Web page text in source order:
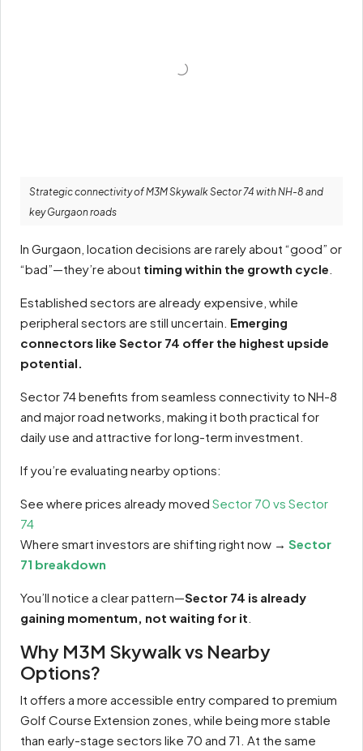
Strategic connectivity of M3M Skywalk Sector 74 with NH-8 and
key Gurgaon roads
In Gurgaon, location decisions are rarely about “good” or
“bad”—they’re about timing within the growth cycle
Established sectors are already expensive, while
peripheral sectors are still uncertain. Emerging
connectors like Sector 74 offer the highest upside
potential.
Sector 74 benefits from seamless connectivity to NH-8
and major road networks, making it both practical for
daily use and attractive for long-term investment.
If you’re evaluating nearby options:
See where prices already moved Sector 70 vs Sector
74
Where smart investors are shifting right now → Sector
71 breakdown
You’ll notice a clear pattern—Sector 74 is already
gaining momentum, not waiting for it
Why M3M Skywalk vs Nearby
Options?
It offers a more accessible entry compared to premium
Golf Course Extension zones, while being more stable
than early-stage sectors like 70 and 71. At the same